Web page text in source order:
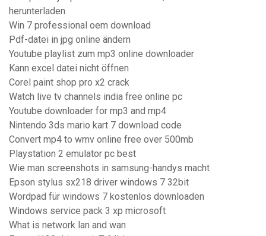
herunterladen
Win 7 professional oem download
Pdf-datei in jpg online ändern
Youtube playlist zum mp3 online downloader
Kann excel datei nicht öffnen
Corel paint shop pro x2 crack
Watch live tv channels india free online pc
Youtube downloader for mp3 and mp4
Nintendo 3ds mario kart 7 download code
Convert mp4 to wmv online free over 500mb
Playstation 2 emulator pc best
Wie man screenshots in samsung-handys macht
Epson stylus sx218 driver windows 7 32bit
Wordpad für windows 7 kostenlos downloaden
Windows service pack 3 xp microsoft
What is network lan and wan